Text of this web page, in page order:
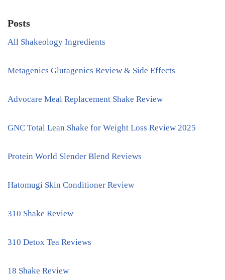
Posts
All Shakeology Ingredients
Metagenics Glutagenics Review & Side Effects
Advocare Meal Replacement Shake Review
GNC Total Lean Shake for Weight Loss Review 2025
Protein World Slender Blend Reviews
Hatomugi Skin Conditioner Review
310 Shake Review
310 Detox Tea Reviews
18 Shake Review